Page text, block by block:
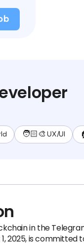
🧑🏻‍🎨 UX/UI
in the
2025, is committed